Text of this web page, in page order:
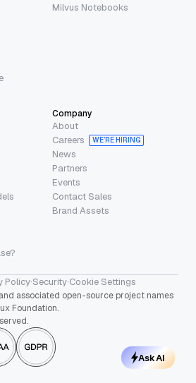
Milvus Notebooks
Company
About
Careers
WE’RE HIRING
News
Partners
Events
Contact Sales
Brand Assets
Policy·Security·Cookie Settings
and associated open-source project names
Foundation.
Ask AI